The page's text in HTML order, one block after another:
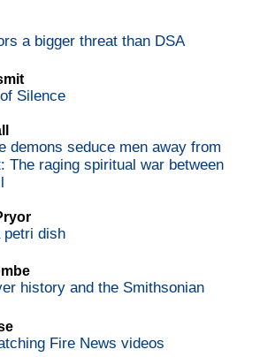
a bigger threat than DSA
Silence
demons seduce men away from
The raging spiritual war between
petri dish
history and the Smithsonian
Fire News videos